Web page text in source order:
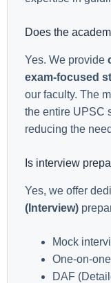
Does the
Yes. We provide
exam-focused
our faculty. The
the entire UPSC
reducing the
Is interview
Yes, we offer
(Interview)
Mock
One-on-
DAF